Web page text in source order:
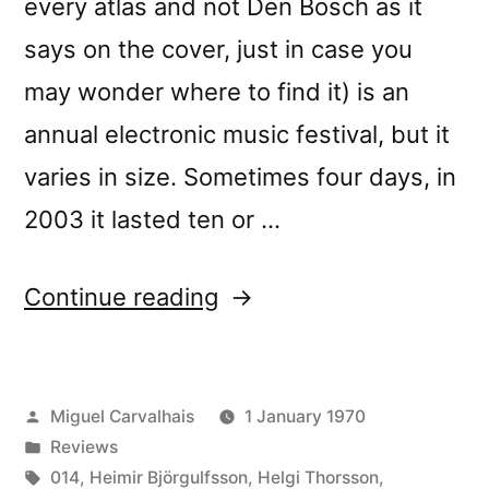
every atlas and not Den Bosch as it
says on the cover, just in case you
may wonder where to find it) is an
annual electronic music festival, but it
varies in size. Sometimes four days, in
2003 it lasted ten or …
Continue reading “â€œStill
Not
Normally
Posted
by
Miguel Carvalhais
1 January 1970
Posted
in
Reviews
Tags:
014, Heimir Björgulfsson, Helgi Thorsson,